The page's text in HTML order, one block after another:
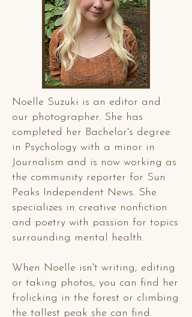
Noelle Suzuki is an editor and
our photographer. She has
completed her Bachelor's degree
in Psychology with a minor in
Journalism and is now working as
the community reporter for Sun
Peaks Independent News. She
specializes in creative nonfiction
and poetry with passion for topics
surrounding mental health.
When Noelle isn't writing, editing
or taking photos, you can find her
frolicking in the forest or climbing
the tallest peak she can find.